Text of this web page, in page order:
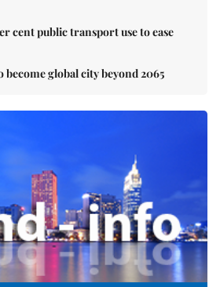
cent public transport use to ease
become global city beyond 2065